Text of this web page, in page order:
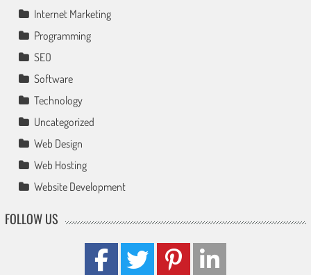
Internet Marketing
Programming
SEO
Software
Technology
Uncategorized
Web Design
Web Hosting
Website Development
FOLLOW US